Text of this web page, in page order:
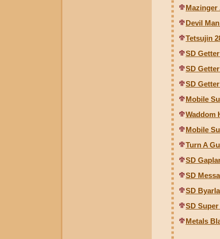
Mazinger
Devil
Tetsujin
SD
SD
SD
Mobile
Waddom
Mobile
Turn A
SD
SD
SD
SD
Metals